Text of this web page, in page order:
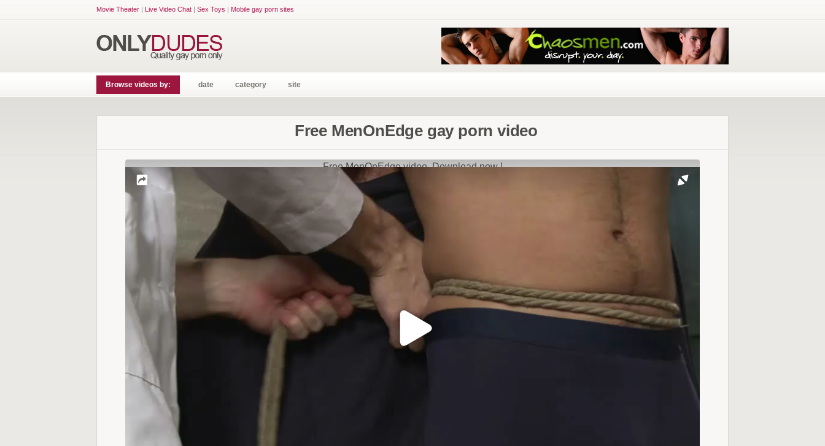
Movie Theater | Live Video Chat | Sex Toys | Mobile gay porn sites
Browse videos by: date category site
Free MenOnEdge gay porn video
Free MenOnEdge video. Download now !